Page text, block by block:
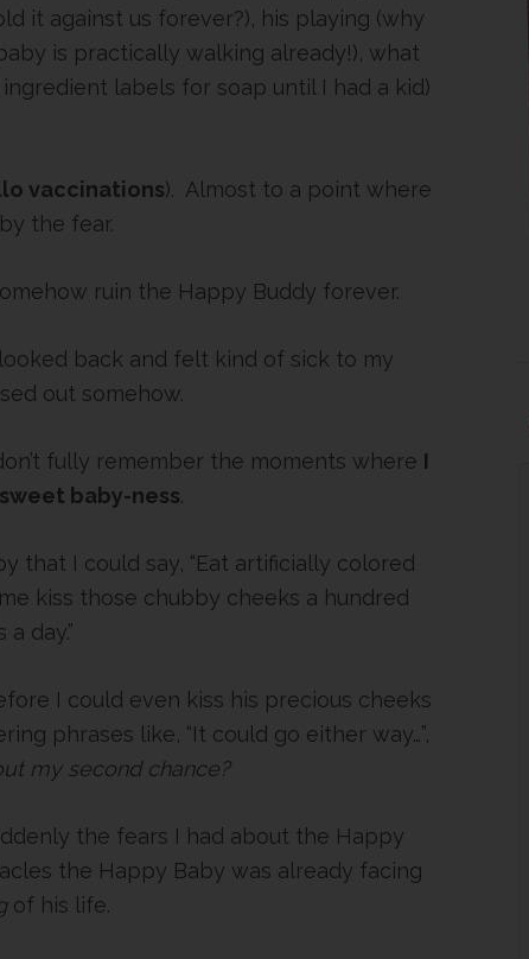
it against us forever?), his playing (why
is practically walking already!), what
labels for soap until I had a kid)
vaccinations). Almost to a point where
the fear.
ruin the Happy Buddy forever.
back and felt kind of sick to my
out somehow.
fully remember the moments where I
baby-ness.
that I could say, “Eat artificially colored
kiss those chubby cheeks a hundred
day.”
I could even kiss his precious cheeks
phrases like, “It could go either way…”,
my second chance?
the fears I had about the Happy
the Happy Baby was already facing
of his life.